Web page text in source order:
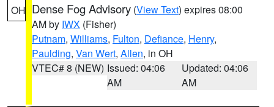
OH Dense Fog Advisory (View Text) expires 08:00
AM by IWX (Fisher)
Putnam, Williams, Fulton, Defiance, Henry,
Paulding, Van Wert, Allen, in OH
VTEC# 8 (NEW) Issued: 04:06
AM
Updated: 04:06
AM